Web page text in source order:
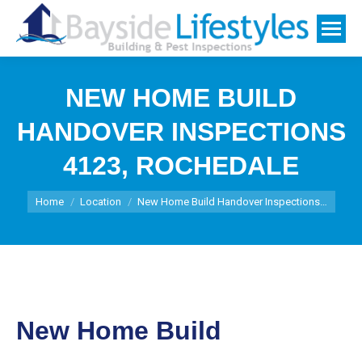
NEW HOME BUILD
HANDOVER INSPECTIONS
4123, ROCHEDALE
You are here:
Home Location New Home Build Handover Inspections…
New Home Build